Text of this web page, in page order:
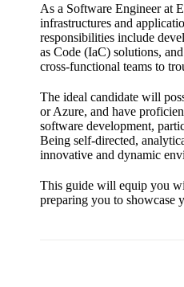
As a Software Engineer at
infrastructures and
responsibilities include
as Code (IaC) solutions,
cross-functional teams to
The ideal candidate will
or Azure, and have
software development,
Being self-directed,
innovative and dynamic
This guide will equip you
preparing you to showcase